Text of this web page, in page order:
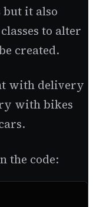
but it also
to alter
created.
with delivery
with bikes
the code: